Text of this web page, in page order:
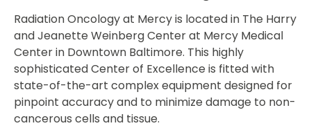
Radiation Oncology at Mercy is located in The Harry
and Jeanette Weinberg Center at Mercy Medical
Center in Downtown Baltimore. This highly
sophisticated Center of Excellence is fitted with
state-of-the-art complex equipment designed for
pinpoint accuracy and to minimize damage to non-
cancerous cells and tissue.